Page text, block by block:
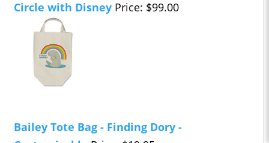
Circle with Disney Price: $99.00
Bailey Tote Bag - Finding Dory -